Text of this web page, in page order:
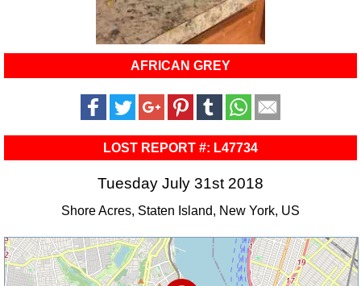
AFRICAN GREY
LOST REPORT #: L47734
Tuesday July 31st 2018
Shore Acres, Staten Island, New York, US